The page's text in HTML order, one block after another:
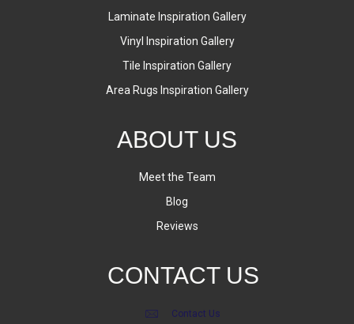
Laminate Inspiration Gallery
Vinyl Inspiration Gallery
Tile Inspiration Gallery
Area Rugs Inspiration Gallery
ABOUT US
Meet the Team
Blog
Reviews
CONTACT US
Contact Us